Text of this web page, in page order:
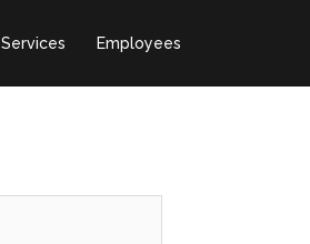
Services Employees